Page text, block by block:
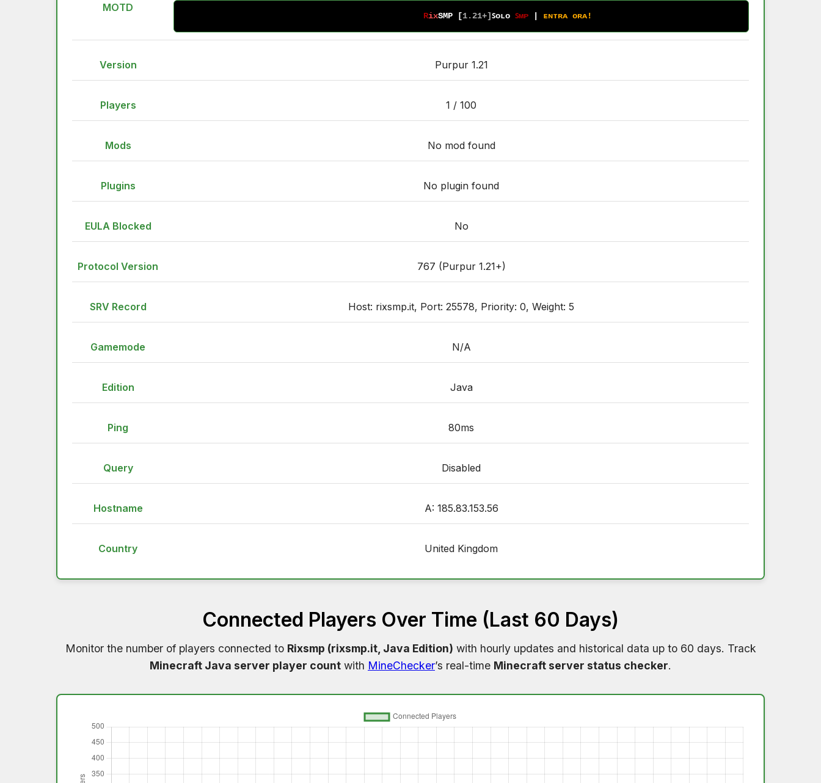
MOTD
RixSMP [1.21+] ꜱᴏʟᴏ ꜱᴍᴘ ᴇɴᴛʀᴀ ᴏʀᴀ!
Version Purpur 1.21
Players 1 / 100
Mods No mod found
Plugins No plugin found
EULA Blocked No
Protocol Version 767 (Purpur 1.21+)
SRV Record Host: rixsmp.it, Port: 25578, Priority: 0, Weight: 5
Gamemode N/A
Edition Java
Ping 80ms
Query Disabled
Hostname A: 185.83.153.56
Country United Kingdom
Connected Players Over Time (Last 60 Days)
Monitor the number of players connected to Rixsmp (rixsmp.it, Java Edition) with hourly updates and historical data up to 60 days. Track
Minecraft Java server player count with MineChecker’s real-time Minecraft server status checker.